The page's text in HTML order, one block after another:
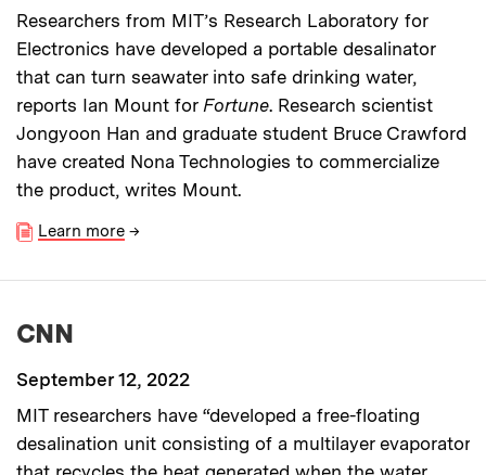
Researchers from MIT’s Research Laboratory for
Electronics have developed a portable desalinator
that can turn seawater into safe drinking water,
reports Ian Mount for Fortune. Research scientist
Jongyoon Han and graduate student Bruce Crawford
have created Nona Technologies to commercialize
the product, writes Mount.
Learn more →
CNN
September 12, 2022
MIT researchers have “developed a free-floating
desalination unit consisting of a multilayer evaporator